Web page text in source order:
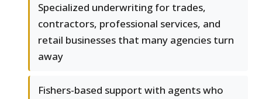
Specialized underwriting for trades,
contractors, professional services, and
retail businesses that many agencies turn
away
Fishers-based support with agents who